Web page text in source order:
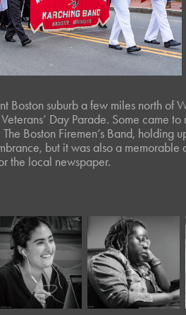
Boston suburb a few miles north
Veterans’ Day Parade. Some came to
Boston Firemen’s Band, holding
but it was also a
the local newspaper.
November, 2025
Café Portraits
#108
May, 2024
Panera L